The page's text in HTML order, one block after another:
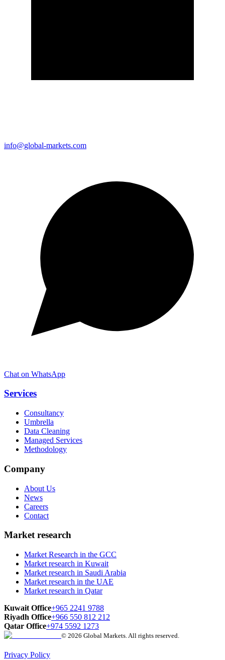
info@global-markets.com
Chat on WhatsApp
Services
Consultancy
Umbrella
Data Cleaning
Managed Services
Methodology
Company
About Us
News
Careers
Contact
Market research
Market Research in the GCC
Market research in Kuwait
Market research in Saudi Arabia
Market research in the UAE
Market research in Qatar
Kuwait Office+965 2241 9788
Riyadh Office+966 550 812 212
Qatar Office+974 5592 1273
© 2026 Global Markets. All rights reserved.
Privacy Policy